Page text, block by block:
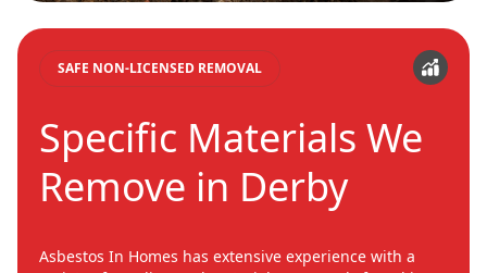
SAFE NON-LICENSED REMOVAL
Specific Materials We
Remove in Derby
Asbestos In Homes has extensive experience with a